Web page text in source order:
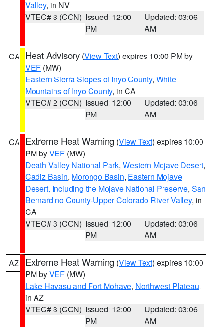
Valley, in NV
VTEC# 3 (CON) Issued: 12:00
PM
Updated: 03:06
AM
CA Heat Advisory (View Text) expires 10:00 PM by
VEF (MW)
Eastern Sierra Slopes of Inyo County, White
Mountains of Inyo County, in CA
VTEC# 2 (CON) Issued: 12:00
PM
Updated: 03:06
AM
CA Extreme Heat Warning (View Text) expires 10:00
PM byVEF (MW)
Death Valley National Park, Western Mojave Desert,
Cadiz Basin, Morongo Basin, Eastern Mojave
Desert, Including the Mojave National Preserve, San
Bernardino County-Upper Colorado River Valley, in
CA
VTEC# 3 (CON) Issued: 12:00
PM
Updated: 03:06
AM
AZ Extreme Heat Warning (View Text) expires 10:00
PM byVEF (MW)
Lake Havasu and Fort Mohave, Northwest Plateau,
in AZ
VTEC# 3 (CON) Issued: 12:00
PM
Updated: 03:06
AM